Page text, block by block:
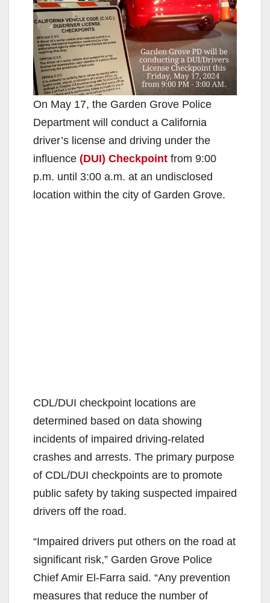
On May 17, the Garden Grove Police
Department will conduct a California
driver’s license and driving under the
influence (DUI) Checkpoint from 9:00
p.m. until 3:00 a.m. at an undisclosed
location within the city of Garden Grove.
CDL/DUI checkpoint locations are
determined based on data showing
incidents of impaired driving-related
crashes and arrests. The primary purpose
of CDL/DUI checkpoints are to promote
public safety by taking suspected impaired
drivers off the road.
“Impaired drivers put others on the road at
significant risk,” Garden Grove Police
Chief Amir El-Farra said. “Any prevention
measures that reduce the number of